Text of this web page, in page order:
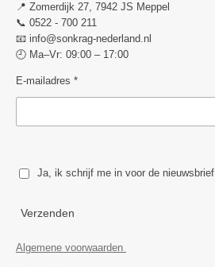
📍 Zomerdijk 27, 7942 JS Meppel
📞 0522 - 700 211
📧 info@sonkrag-nederland.nl
🕘 Ma–Vr: 09:00 – 17:00
E-mailadres *
Ja, ik schrijf me in voor de nieuwsbrief
Verzenden
Algemene voorwaarden